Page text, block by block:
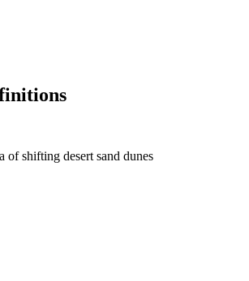
of shifting desert sand dunes